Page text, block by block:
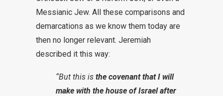
Messianic Jew. All these comparisons and
demarcations as we know them today are
then no longer relevant. Jeremiah
described it this way:
“But this is the covenant that I will
make with the house of Israel after